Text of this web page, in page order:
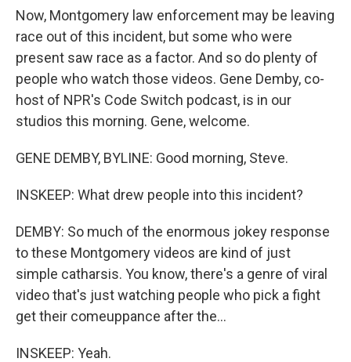
Now, Montgomery law enforcement may be leaving
race out of this incident, but some who were
present saw race as a factor. And so do plenty of
people who watch those videos. Gene Demby, co-
host of NPR's Code Switch podcast, is in our
studios this morning. Gene, welcome.
GENE DEMBY, BYLINE: Good morning, Steve.
INSKEEP: What drew people into this incident?
DEMBY: So much of the enormous jokey response
to these Montgomery videos are kind of just
simple catharsis. You know, there's a genre of viral
video that's just watching people who pick a fight
get their comeuppance after the...
INSKEEP: Yeah.